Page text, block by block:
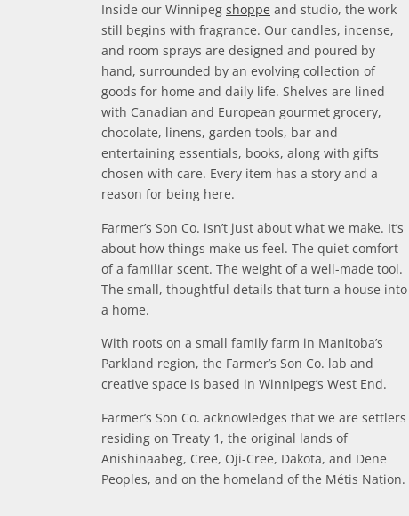
Inside our Winnipeg shoppe and studio, the work
still begins with fragrance. Our candles, incense,
and room sprays are designed and poured by
hand, surrounded by an evolving collection of
goods for home and daily life. Shelves are lined
with Canadian and European gourmet grocery,
chocolate, linens, garden tools, bar and
entertaining essentials, books, along with gifts
chosen with care. Every item has a story and a
reason for being here.
Farmer’s Son Co. isn’t just about what we make. It’s
about how things make us feel. The quiet comfort
of a familiar scent. The weight of a well-made tool.
The small, thoughtful details that turn a house into
a home.
With roots on a small family farm in Manitoba’s
Parkland region, the Farmer’s Son Co. lab and
creative space is based in Winnipeg’s West End.
Farmer’s Son Co. acknowledges that we are settlers
residing on Treaty 1, the original lands of
Anishinaabeg, Cree, Oji-Cree, Dakota, and Dene
Peoples, and on the homeland of the Métis Nation.